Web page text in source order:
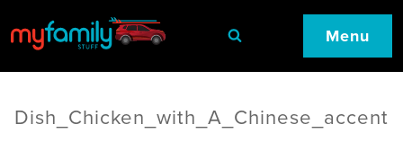
Menu
Dish_Chicken_with_A_Chinese_accent